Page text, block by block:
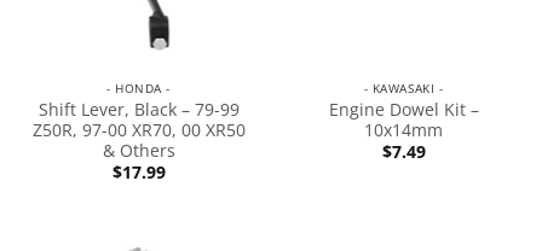
- HONDA -
Shift Lever, Black – 79-99
Z50R, 97-00 XR70, 00 XR50
& Others
$17.99
- KAWASAKI -
Engine Dowel Kit –
10x14mm
$7.49